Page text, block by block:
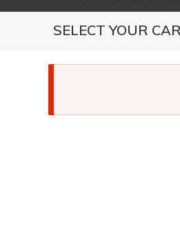
SELECT YOUR
message